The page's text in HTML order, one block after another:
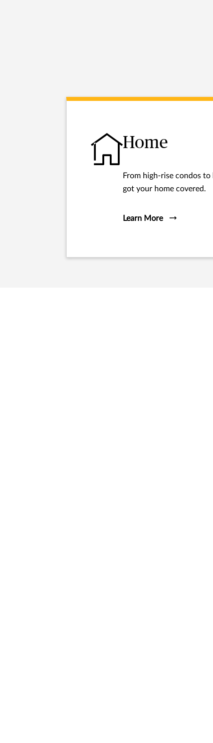
Home
From high-rise condos
got your home covered.
Learn More